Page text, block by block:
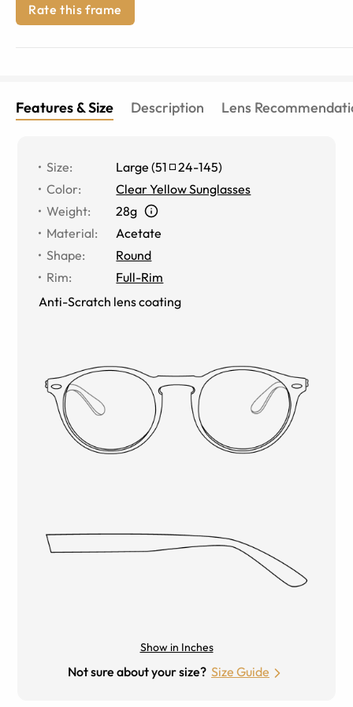
Rate this frame
Features & Size Description Lens
Size: Large (51 24-145)
Color:
Clear Yellow Sunglasses
Weight:
28g
Material:
Acetate
Shape:
Round
Rim:
Full-Rim
Anti-Scratch lens coating
Show in Inches
Not sure about your size? Size Guide